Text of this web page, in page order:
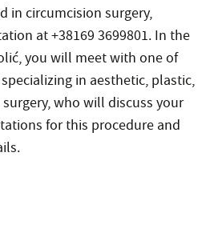
in circumcision surgery,
at +38169 3699801. In the
you will meet with one of
in aesthetic, plastic,
who will discuss your
for this procedure and